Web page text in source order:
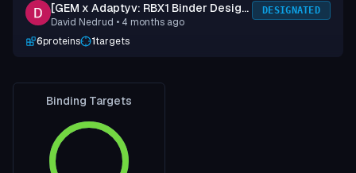
[GEM x Adaptyv: RBX1 Binder Design
Competition] Submission 1
David Nedrud • 4 months ago
DESIGNATED
6proteins 1targets
Binding Targets